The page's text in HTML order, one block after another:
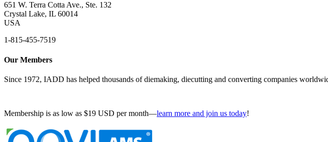
651 W. Terra Cotta Ave., Ste. 132
Crystal Lake, IL 60014
USA
1-815-455-7519
Our Members
Since 1972, IADD has helped thousands of diemaking, diecutting and converting companies
Membership is as low as $19 USD per month—learn more and join us today!